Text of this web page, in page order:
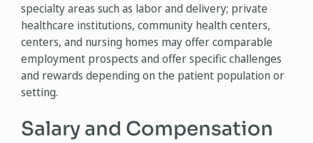
specialty areas such as labor and delivery; private
healthcare institutions, community health centers,
centers, and nursing homes may offer comparable
employment prospects and offer specific challenges
and rewards depending on the patient population or
setting.
Salary and Compensation